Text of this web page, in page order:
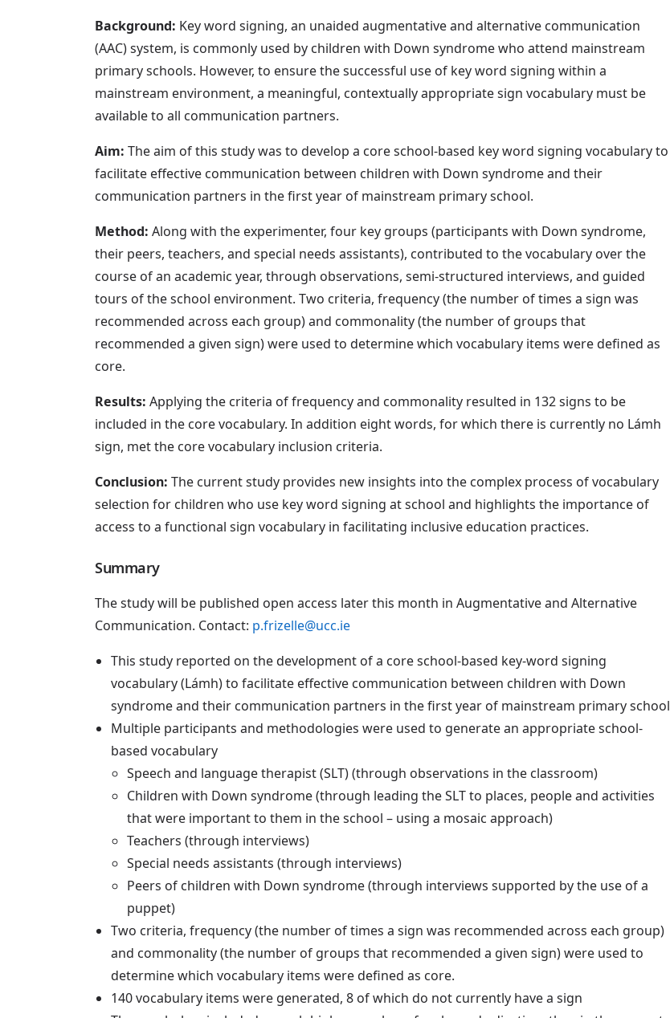
Background: Key word signing, an unaided augmentative and alternative communication
(AAC) system, is commonly used by children with Down syndrome who attend mainstream
primary schools. However, to ensure the successful use of key word signing within a
mainstream environment, a meaningful, contextually appropriate sign vocabulary must be
available to all communication partners.
Aim: The aim of this study was to develop a core school-based key word signing vocabulary to
facilitate effective communication between children with Down syndrome and their
communication partners in the first year of mainstream primary school.
Method: Along with the experimenter, four key groups (participants with Down syndrome,
their peers, teachers, and special needs assistants), contributed to the vocabulary over the
course of an academic year, through observations, semi-structured interviews, and guided
tours of the school environment. Two criteria, frequency (the number of times a sign was
recommended across each group) and commonality (the number of groups that
recommended a given sign) were used to determine which vocabulary items were defined as
core.
Results: Applying the criteria of frequency and commonality resulted in 132 signs to be
included in the core vocabulary. In addition eight words, for which there is currently no Lámh
sign, met the core vocabulary inclusion criteria.
Conclusion: The current study provides new insights into the complex process of vocabulary
selection for children who use key word signing at school and highlights the importance of
access to a functional sign vocabulary in facilitating inclusive education practices.
Summary
The study will be published open access later this month in Augmentative and Alternative
Communication. Contact: p.frizelle@ucc.ie
This study reported on the development of a core school-based key-word signing
vocabulary (Lámh) to facilitate effective communication between children with Down
syndrome and their communication partners in the first year of mainstream primary school
Multiple participants and methodologies were used to generate an appropriate school-
based vocabulary
Speech and language therapist (SLT) (through observations in the classroom)
Children with Down syndrome (through leading the SLT to places, people and activities
that were important to them in the school – using a mosaic approach)
Teachers (through interviews)
Special needs assistants (through interviews)
Peers of children with Down syndrome (through interviews supported by the use of a
puppet)
Two criteria, frequency (the number of times a sign was recommended across each group)
and commonality (the number of groups that recommended a given sign) were used to
determine which vocabulary items were defined as core.
140 vocabulary items were generated, 8 of which do not currently have a sign